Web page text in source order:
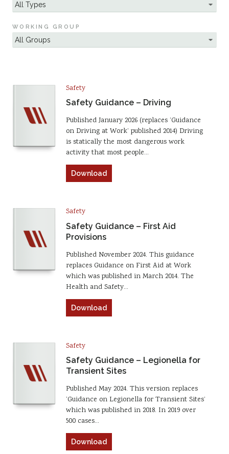
WORKING GROUP
Safety
Safety Guidance – Driving
Published January 2026 (replaces ‘Guidance
on Driving at Work’ published 2014) Driving
is statically the most dangerous work
activity that most people…
Download
Safety
Safety Guidance – First Aid
Provisions
Published November 2024. This guidance
replaces Guidance on First Aid at Work
which was published in March 2014. The
Health and Safety…
Download
Safety
Safety Guidance – Legionella for
Transient Sites
Published May 2024. This version replaces
‘Guidance on Legionella for Transient Sites’
which was published in 2018. In 2019 over
500 cases…
Download